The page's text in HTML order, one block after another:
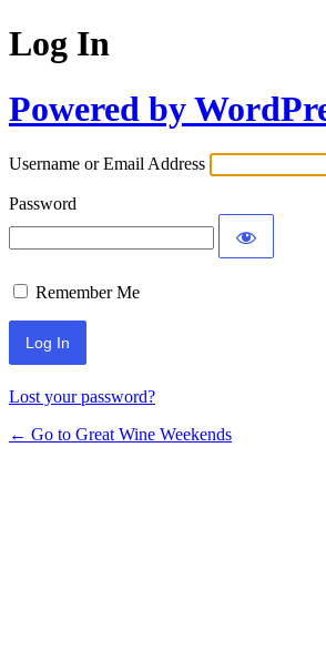
Log In
Powered by
Username or Email Address
Password
Remember Me
Lost your password?
← Go to Great Wine Weekends